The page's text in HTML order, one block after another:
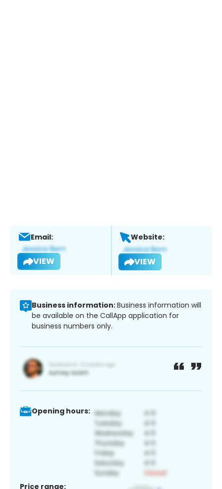
Email:
VIEW
Website:
VIEW
Business information:Business information will
be available on the CallApp application for
business numbers only.
Opening hours:
Price range: